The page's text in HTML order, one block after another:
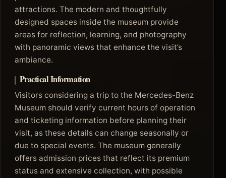
attractions. The modern and thoughtfully
designed spaces inside the museum provide
areas for reflection, learning, and photography
with panoramic views that enhance the visit’s
ambiance.
Practical Information
Visitors considering a trip to the Mercedes-Benz
Museum should verify current hours of operation
and ticketing information before planning their
visit, as these details can change seasonally or
due to special events. The museum generally
offers admission prices that reflect its premium
status and extensive collection, with possible